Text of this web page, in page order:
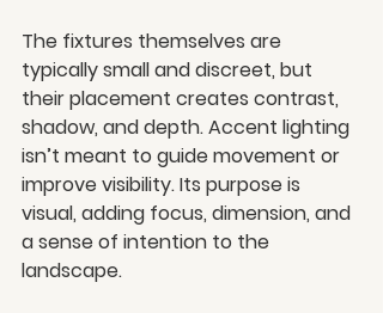
The fixtures themselves are
typically small and discreet, but
their placement creates contrast,
shadow, and depth. Accent lighting
isn’t meant to guide movement or
improve visibility. Its purpose is
visual, adding focus, dimension, and
a sense of intention to the
landscape.